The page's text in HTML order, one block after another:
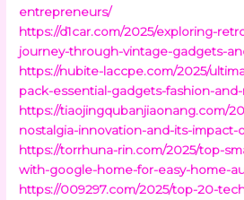
entrepreneurs/
https://d1car.com/2025/exploring-
journey-through-vintage-gadgets-
https://nubite-laccpe.com/2025/
pack-essential-gadgets-fashion-
https://tiaojingqubanjiaonang.com/
nostalgia-innovation-and-its-
https://torrhuna-rin.com/2025/top-
with-google-home-for-easy-home-
https://009297.com/2025/top-20-